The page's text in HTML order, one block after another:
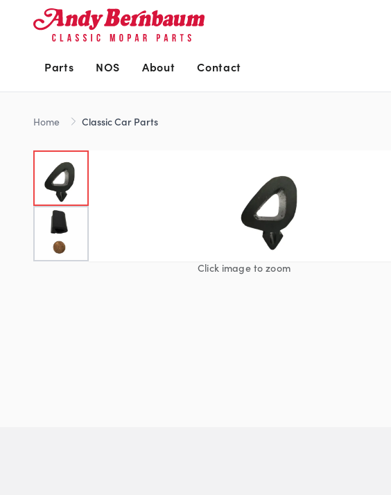
Parts NOS About Contact
Home Classic Car Parts
Click image to zoom